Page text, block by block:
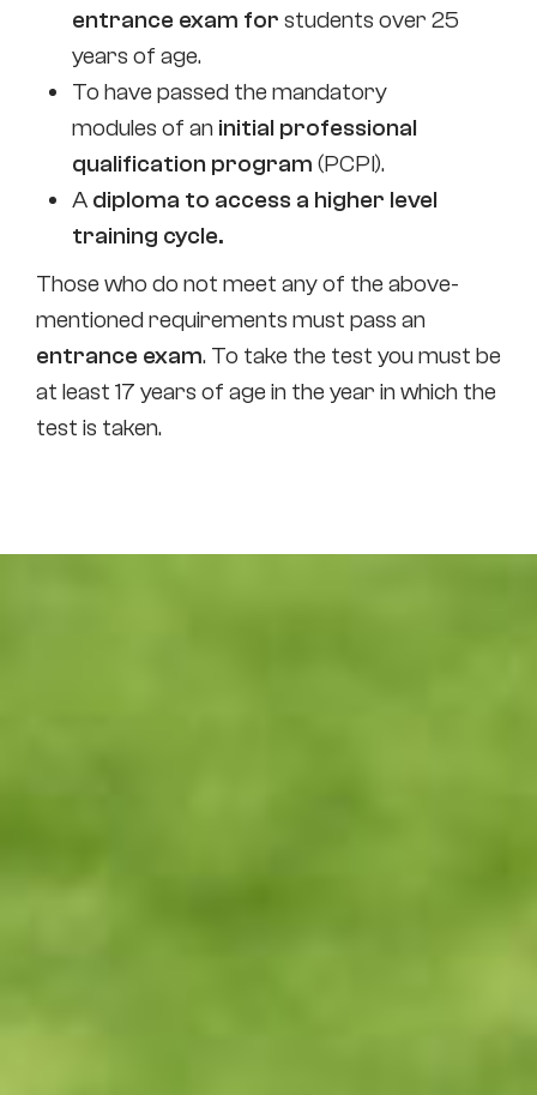
entrance exam for students over 25
years of age.
To have passed the mandatory
modules of an initial professional
qualification program (PCPI).
A diploma to access a higher level
training cycle.
Those who do not meet any of the above-
mentioned requirements must pass an
entrance exam. To take the test you must be
at least 17 years of age in the year in which the
test is taken.